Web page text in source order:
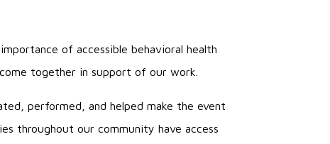
of accessible behavioral health
together in support of our work.
performed, and helped make the event
throughout our community have access